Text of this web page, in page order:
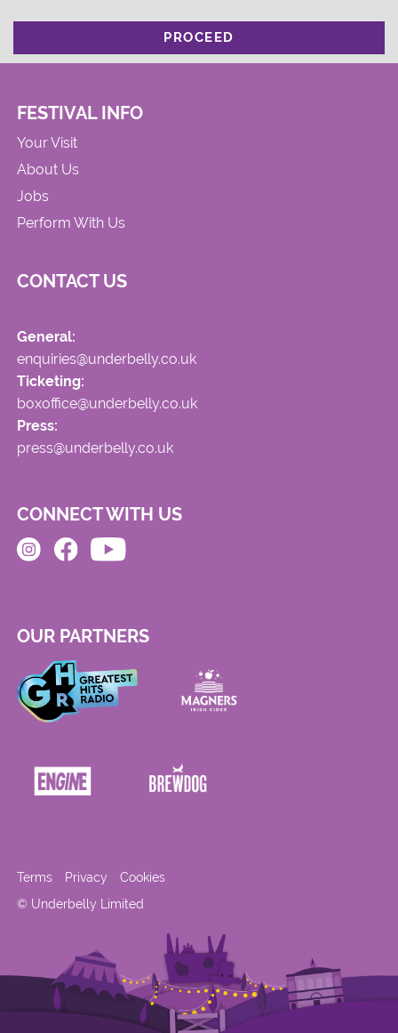
PROCEED
FESTIVAL INFO
Your Visit
About Us
Jobs
Perform With Us
CONTACT US
General:
enquiries@underbelly.co.uk
Ticketing:
boxoffice@underbelly.co.uk
Press:
press@underbelly.co.uk
CONNECT WITH US
OUR PARTNERS
© Underbelly Limited
Terms Privacy Cookies